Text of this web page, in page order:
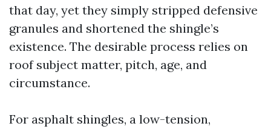
that day, yet they simply stripped defensive
granules and shortened the shingle’s
existence. The desirable process relies on
roof subject matter, pitch, age, and
circumstance.
For asphalt shingles, a low-tension,